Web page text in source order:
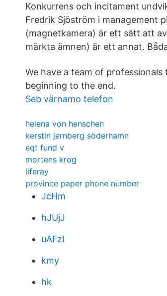
Konkurrens och incitament
Fredrik Sjöström i management
(magnetkamera) är ett sätt att
märkta ämnen) är ett annat.
We have a team of
beginning to the end.
Seb värnamo telefon
helena von henschen
kerstin jernberg söderhamn
eqt fund v
mortens krog
liferay
province paper phone number
JcHm
hJUjJ
uAFzI
kmy
hk